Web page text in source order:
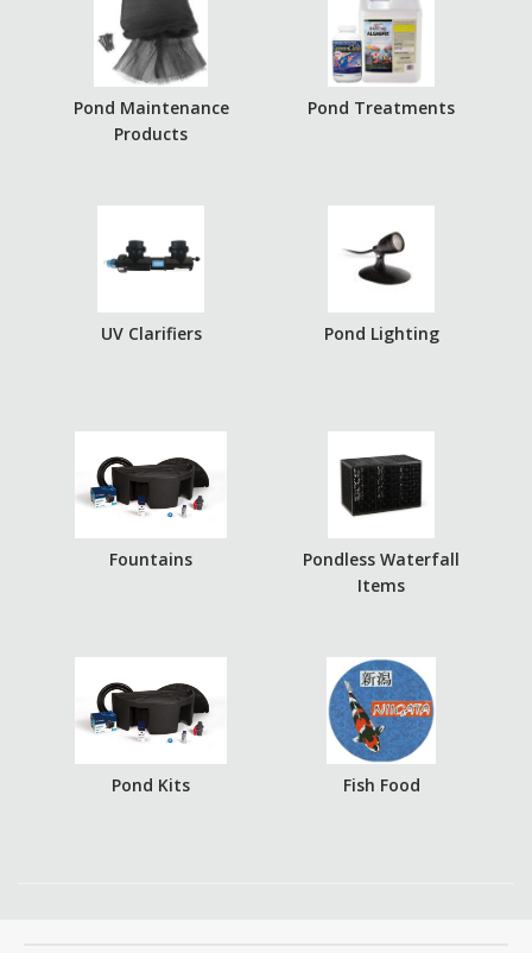
Pond Maintenance
Products
Pond Treatments
UV Clarifiers Pond Lighting
Fountains
Pondless Waterfall
Items
Pond Kits Fish Food